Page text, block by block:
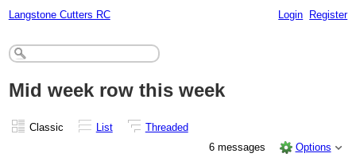
Langstone Cutters RC Login Register
Mid week row this week
Classic List
Threaded
6 messages
Options